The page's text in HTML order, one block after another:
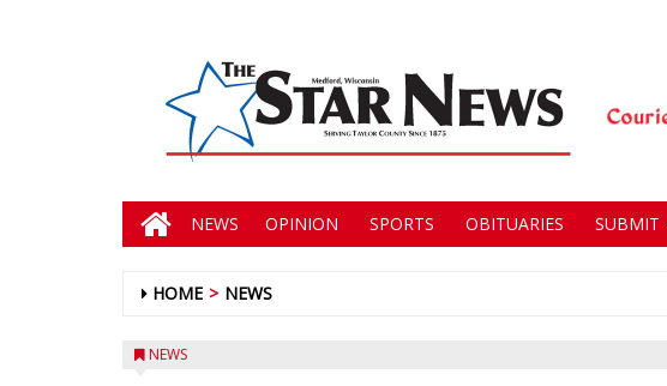
NEWS OPINION SPORTS OBITUARIES SUBMIT
HOME NEWS
NEWS